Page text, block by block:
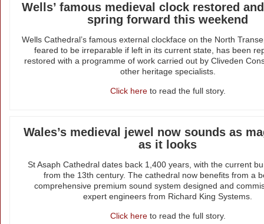
Wells’ famous medieval clock restored
spring forward this weekend
Wells Cathedral’s famous external clockface on the North
feared to be irreparable if left in its current state, has been
restored with a programme of work carried out by Cliveden
other heritage specialists.
Click hereto read the full story.
Wales’s medieval jewel now sounds as
as it looks
St Asaph Cathedral dates back 1,400 years, with the current
from the 13th century. The cathedral now benefits from a
comprehensive premium sound system designed and
expert engineers from Richard King Systems.
Click hereto read the full story.